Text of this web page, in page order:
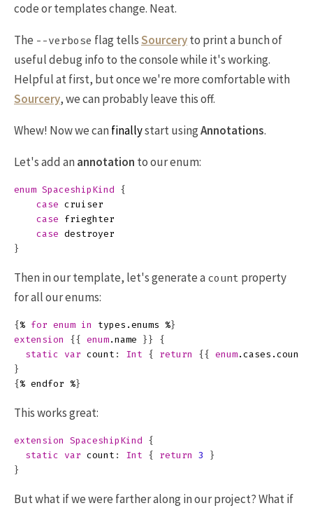
code or templates change. Neat.
The --verbose flag tellsSourceryto print a bunch of
useful debug info to the console while it's working.
Helpful at first, but once we're more comfortable with
Sourcery, we can probably leave this off.
Whew! Now we canfinallystart usingAnnotations.
Let's add anannotation to our enum:
enum SpaceshipKind
{
case cruiser
case
frieghter
case destroyer
}
Then in our template, let's generate a count property
for all our enums:
{ % for enum in types . enums %}
extension
{{ enum . name }}
{
static
var count : Int { return {{ enum . cases . count
}
{ % endfor %}
This works great:
extension SpaceshipKind
{
static
var count : Int { return 3
}
}
But what if we were farther along in our project? What if